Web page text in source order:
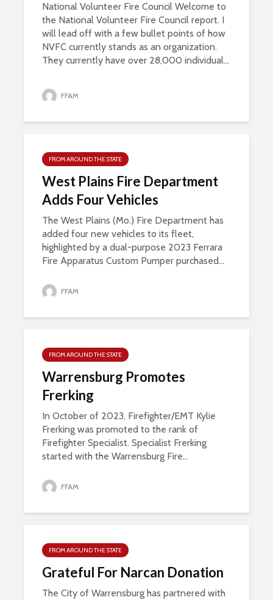
National Volunteer Fire Council Welcome to
the National Volunteer Fire Council report. I
will lead off with a few bullet points of how
NVFC currently stands as an organization.
They currently have over 28,000 individual...
FFAM
FROM AROUND THE STATE
West Plains Fire Department
Adds Four Vehicles
The West Plains (Mo.) Fire Department has
added four new vehicles to its fleet,
highlighted by a dual-purpose 2023 Ferrara
Fire Apparatus Custom Pumper purchased...
FFAM
FROM AROUND THE STATE
Warrensburg Promotes
Frerking
In October of 2023, Firefighter/EMT Kylie
Frerking was promoted to the rank of
Firefighter Specialist. Specialist Frerking
started with the Warrensburg Fire...
FFAM
FROM AROUND THE STATE
Grateful For Narcan Donation
The City of Warrensburg has partnered with